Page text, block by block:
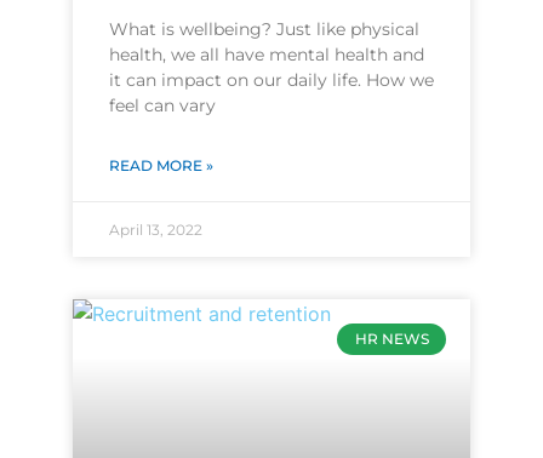
What is wellbeing? Just like physical
health, we all have mental health and
it can impact on our daily life. How we
feel can vary
READ MORE »
April 13, 2022
HR NEWS